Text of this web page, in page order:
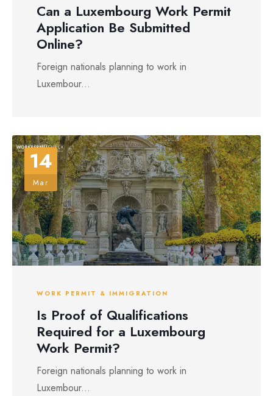
Can a Luxembourg Work Permit
Application Be Submitted
Online?
Foreign nationals planning to work in
Luxembour...
14
Mar
WORK PERMIT & IMMIGRATION
Is Proof of Qualifications
Required for a Luxembourg
Work Permit?
Foreign nationals planning to work in
Luxembour...